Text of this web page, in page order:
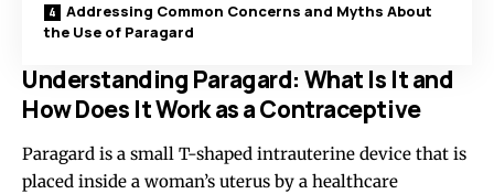
Addressing Common Concerns and Myths About
the Use of Paragard
Understanding Paragard: What Is It and
How Does It Work as a Contraceptive
Paragard is a small T-shaped intrauterine device that is
placed inside a woman’s uterus by a healthcare